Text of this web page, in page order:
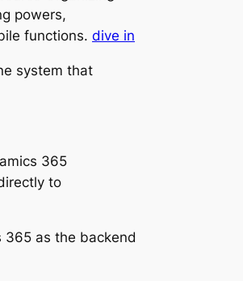
powers,
functions. dive in
system that
365
to
365 as the backend